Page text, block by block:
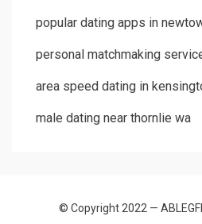
popular dating apps in
personal matchmaking
area speed dating in
male dating near thornlie wa
© Copyright 2022 —